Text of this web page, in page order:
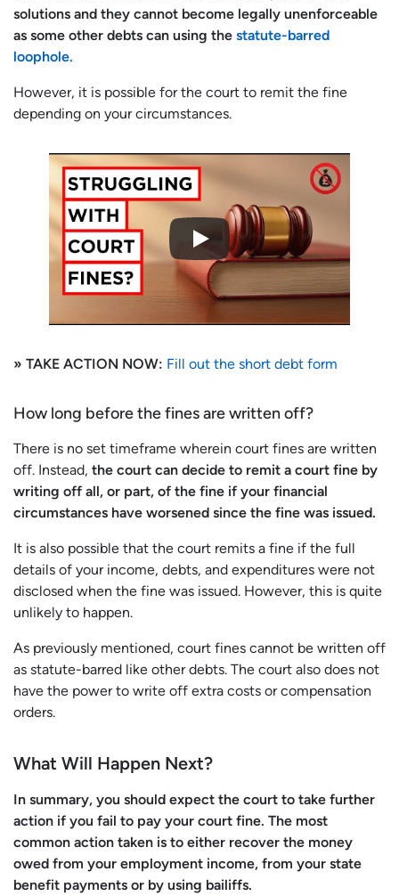
solutions and they cannot become legally unenforceable
as some other debts can using the statute-barred
loophole.
However, it is possible for the court to remit the fine
depending on your circumstances.
» TAKE ACTION NOW: Fill out the short debt form
How long before the fines are written off?
There is no set timeframe wherein court fines are written
off. Instead, the court can decide to remit a court fine by
writing off all, or part, of the fine if your financial
circumstances have worsened since the fine was issued.
It is also possible that the court remits a fine if the full
details of your income, debts, and expenditures were not
disclosed when the fine was issued. However, this is quite
unlikely to happen.
As previously mentioned, court fines cannot be written off
as statute-barred like other debts. The court also does not
have the power to write off extra costs or compensation
orders.
What Will Happen Next?
In summary, you should expect the court to take further
action if you fail to pay your court fine. The most
common action taken is to either recover the money
owed from your employment income, from your state
benefit payments or by using bailiffs.